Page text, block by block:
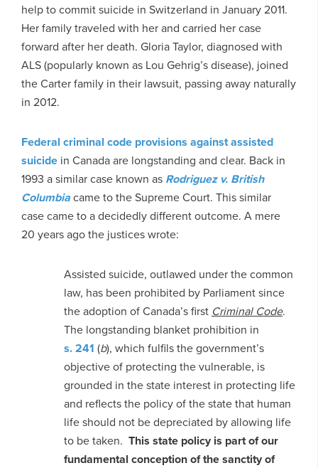
help to commit suicide in Switzerland in January 2011.
Her family traveled with her and carried her case
forward after her death. Gloria Taylor, diagnosed with
ALS (popularly known as Lou Gehrig’s disease), joined
the Carter family in their lawsuit, passing away naturally
in 2012.
Federal criminal code provisions against assisted
suicide in Canada are longstanding and clear. Back in
1993 a similar case known as Rodriguez v. British
Columbiacame to the Supreme Court. This similar
case came to a decidedly different outcome. A mere
20 years ago the justices wrote:
Assisted suicide, outlawed under the common
law, has been prohibited by Parliament since
the adoption of Canada’s first Criminal Code.
The longstanding blanket prohibition in
s. 241 (b), which fulfils the government’s
objective of protecting the vulnerable, is
grounded in the state interest in protecting life
and reflects the policy of the state that human
life should not be depreciated by allowing life
to be taken. This state policy is part of our
fundamental conception of the sanctity of